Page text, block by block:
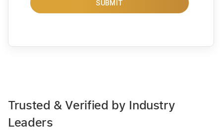
SUBMIT
Trusted & Verified by Industry
Leaders